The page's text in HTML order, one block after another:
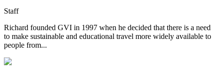
Staff
Richard founded GVI in 1997 when he decided that there is a need
to make sustainable and educational travel more widely available to
people from...